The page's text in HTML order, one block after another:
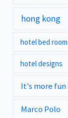
hong kong
hotel bed
hotel designs
It's more
Marco Polo